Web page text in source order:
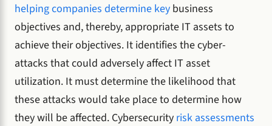
helping companies determine key business
objectives and, thereby, appropriate IT assets to
achieve their objectives. It identifies the cyber-
attacks that could adversely affect IT asset
utilization. It must determine the likelihood that
these attacks would take place to determine how
they will be affected. Cybersecurity risk assessments